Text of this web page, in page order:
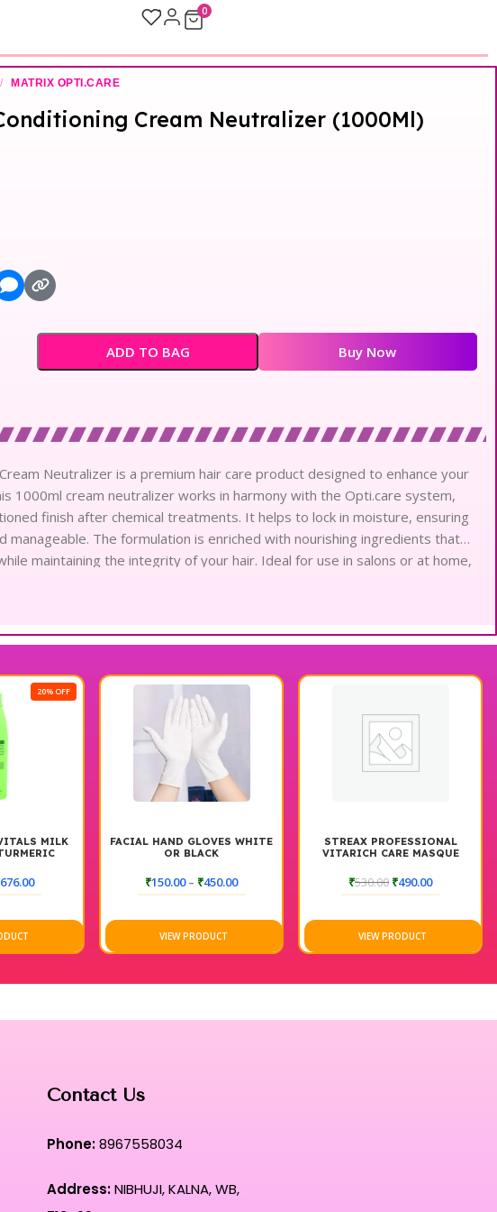
0
/ MATRIX OPTI.CARE
Cream Neutralizer (1000Ml)
ADD TO BAG Buy Now
Neutralizer is a premium hair care product designed to enhance your
1000ml cream neutralizer works in harmony with the Opti.care system,
finish after chemical treatments. It helps to lock in moisture, ensuring
manageable. The formulation is enriched with nourishing ingredients that
maintaining the integrity of your hair. Ideal for use in salons or at home,
looking to achieve beautifully conditioned hair. Enjoy the benefits of
20% OFF
MILK
676.00
FACIAL HAND GLOVES WHITE
OR BLACK
₹150.00 – ₹450.00
VIEW PRODUCT
STREAX PROFESSIONAL
VITARICH CARE MASQUE
₹530.00 ₹490.00
VIEW PRODUCT
Contact Us
Phone:8967558034
Address:NIBHUJI, KALNA, WB,